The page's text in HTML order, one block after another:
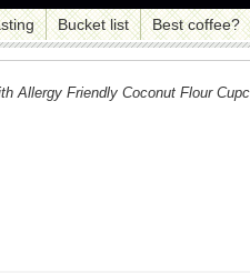
Bucket list Best coffee?
Allergy Friendly Coconut Flour